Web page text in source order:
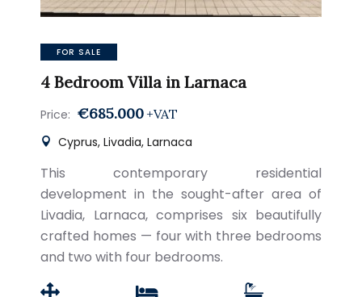
FOR SALE
4 Bedroom Villa in Larnaca
Price: €685.000 +VAT
Cyprus, Livadia, Larnaca
This contemporary residential
development in the sought-after area of
Livadia, Larnaca, comprises six beautifully
crafted homes — four with three bedrooms
and two with four bedrooms.